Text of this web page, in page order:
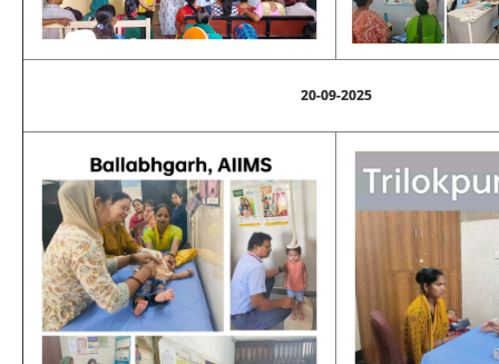
20-09-2025